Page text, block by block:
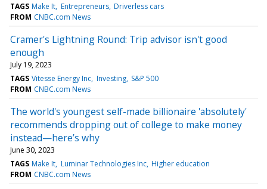
TAGS Make It Entrepreneurs Driverless cars
FROM CNBC.com News
Cramer's Lightning Round: Trip advisor isn't good
enough
July 19, 2023
TAGS Vitesse Energy Inc Investing S&P 500
FROM CNBC.com News
The world's youngest self-made billionaire 'absolutely'
recommends dropping out of college to make money
instead—here’s why
June 30, 2023
TAGS Make It Luminar Technologies Inc Higher education
FROM CNBC.com News